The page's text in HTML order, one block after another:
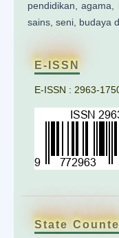
pendidikan, agama,
sains, seni, budaya
E-ISSN
E-ISSN : 2963-
State